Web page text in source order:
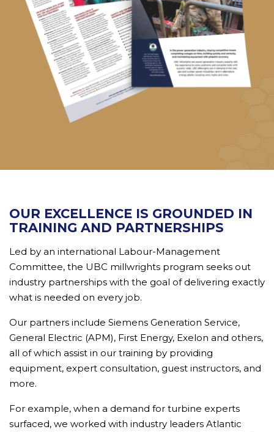
OUR EXCELLENCE IS GROUNDED IN
TRAINING AND PARTNERSHIPS
Led by an international Labour-Management
Committee, the UBC millwrights program seeks out
industry partnerships with the goal of delivering exactly
what is needed on every job.
Our partners include Siemens Generation Service,
General Electric (APM), First Energy, Exelon and others,
all of which assist in our training by providing
equipment, expert consultation, guest instructors, and
more.
For example, when a demand for turbine experts
surfaced, we worked with industry leaders Atlantic